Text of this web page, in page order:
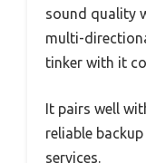
sound quality
multi-
tinker with it
It pairs well
reliable
services.